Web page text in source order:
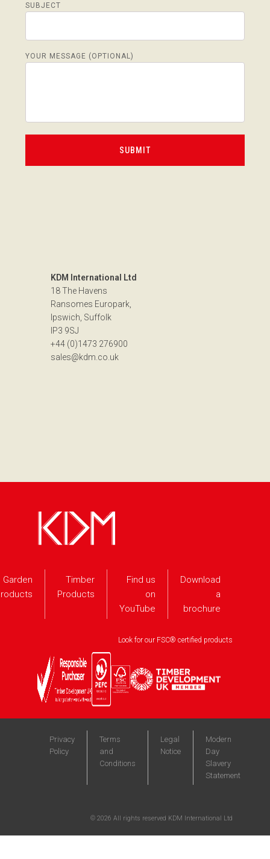
SUBJECT
YOUR MESSAGE (OPTIONAL)
KDM International Ltd
18 The Havens
Ransomes Europark,
Ipswich, Suffolk
IP3 9SJ
+44 (0)1473 276900
sales@kdm.co.uk
Garden
Timber
Products
Find us
on
YouTube
Download
a
brochure
Look for our FSC® certified products
Privacy
Policy
Terms
and
Conditions
Legal
Notice
Modern
Day
Slavery
Statement
© 2026 All rights reserved KDM International Ltd